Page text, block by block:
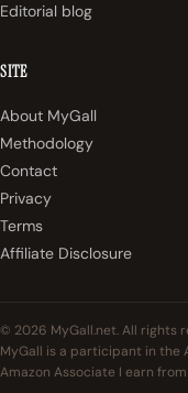
Editorial blog
SITE
About MyGall
Methodology
Contact
Privacy
Terms
Affiliate Disclosure
© 2026 MyGall.net. All rights
MyGall is a participant in the
Amazon Associate I earn